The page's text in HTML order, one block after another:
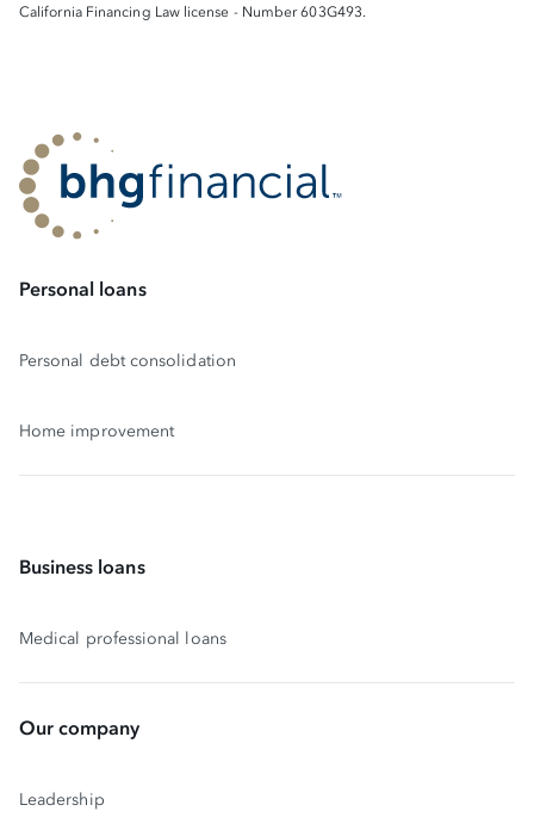
California Financing Law license - Number 603G493.
Personal loans
Personal debt consolidation
Home improvement
Business loans
Medical professional loans
Our company
Leadership